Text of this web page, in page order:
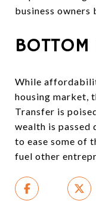
business
BOTTOM
While
housing market,
Transfer is
wealth is passed
to ease some of
fuel other